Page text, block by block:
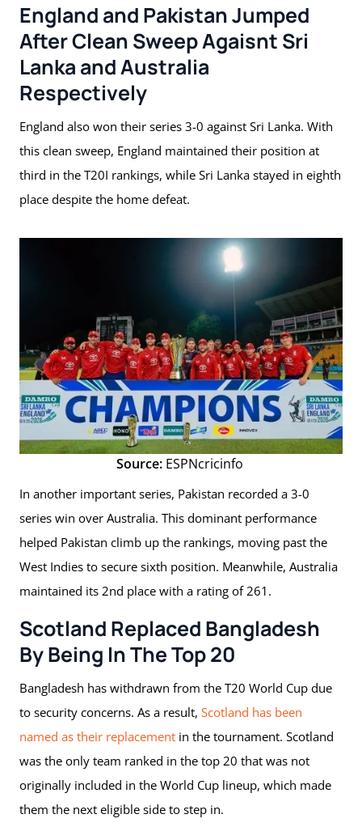
England and Pakistan Jumped
After Clean Sweep Agaisnt Sri
Lanka and Australia
Respectively
England also won their series 3-0 against Sri Lanka. With
this clean sweep, England maintained their position at
third in the T20I rankings, while Sri Lanka stayed in eighth
place despite the home defeat.
Source: ESPNcricinfo
In another important series, Pakistan recorded a 3-0
series win over Australia. This dominant performance
helped Pakistan climb up the rankings, moving past the
West Indies to secure sixth position. Meanwhile, Australia
maintained its 2nd place with a rating of 261.
Scotland Replaced Bangladesh
By Being In The Top 20
Bangladesh has withdrawn from the T20 World Cup due
to security concerns. As a result, Scotland has been
named as their replacement in the tournament. Scotland
was the only team ranked in the top 20 that was not
originally included in the World Cup lineup, which made
them the next eligible side to step in.